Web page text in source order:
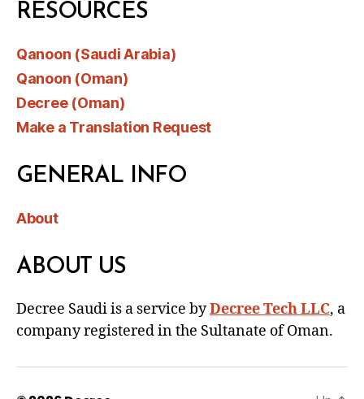
RESOURCES
Qanoon (Saudi Arabia)
Qanoon (Oman)
Decree (Oman)
Make a Translation Request
GENERAL INFO
About
ABOUT US
Decree Saudi is a service byDecree Tech LLC, a
company registered in the Sultanate of Oman.